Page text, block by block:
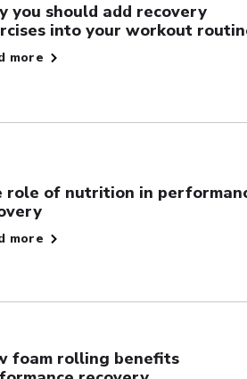
you should add recovery
into your workout
more
role of nutrition in
more
foam rolling benefits